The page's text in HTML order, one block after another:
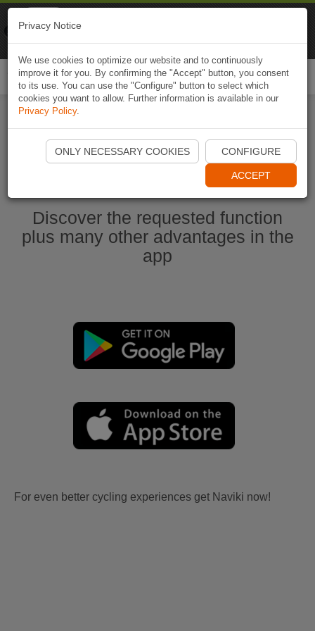
Start Naviki App
Discover the requested function
plus many other advantages in the
app
For even better cycling experiences get Naviki now!
Privacy Notice
We use cookies to optimize our website and to continuously
improve it for you. By confirming the "Accept" button, you consent
to its use. You can use the "Configure" button to select which
cookies you want to allow. Further information is available in our
Privacy Policy.
ONLY NECESSARY COOKIES CONFIGURE
ACCEPT
Naviki